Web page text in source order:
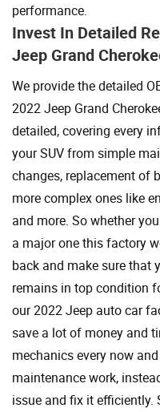
performance.
Invest In Detailed
Jeep Grand
We provide the detailed
2022 Jeep Grand
detailed, covering every
your SUV from simple
changes, replacement of
more complex ones like
and more. So whether
a major one this factory
back and make sure that
remains in top condition
our 2022 Jeep auto car
save a lot of money and
mechanics every now
maintenance work,
issue and fix it